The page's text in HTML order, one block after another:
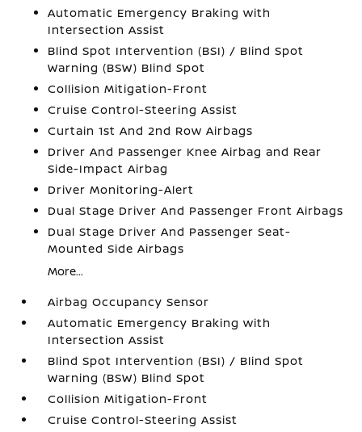
Automatic Emergency Braking with
Intersection Assist
Blind Spot Intervention (BSI) / Blind Spot
Warning (BSW) Blind Spot
Collision Mitigation-Front
Cruise Control-Steering Assist
Curtain 1st And 2nd Row Airbags
Driver And Passenger Knee Airbag and Rear
Side-Impact Airbag
Driver Monitoring-Alert
Dual Stage Driver And Passenger Front Airbags
Dual Stage Driver And Passenger Seat-
Mounted Side Airbags
More...
Airbag Occupancy Sensor
Automatic Emergency Braking with
Intersection Assist
Blind Spot Intervention (BSI) / Blind Spot
Warning (BSW) Blind Spot
Collision Mitigation-Front
Cruise Control-Steering Assist